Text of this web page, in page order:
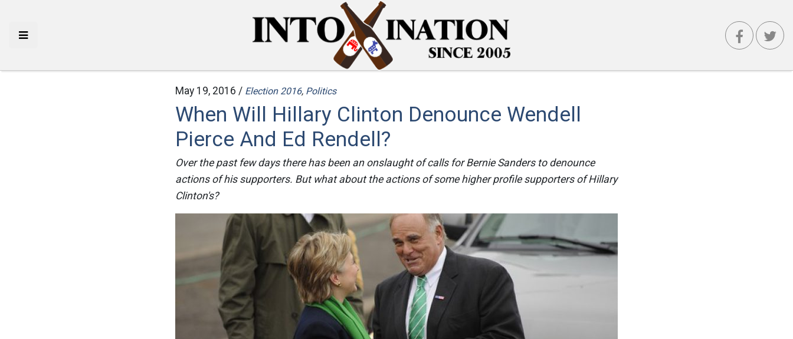
May 19, 2016 / Election 2016, Politics
When Will Hillary Clinton Denounce Wendell
Pierce And Ed Rendell?
Over the past few days there has been an onslaught of calls for Bernie Sanders to denounce
actions of his supporters. But what about the actions of some higher profile supporters of Hillary
Clinton's?